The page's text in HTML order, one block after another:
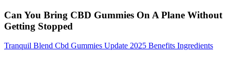
Can You Bring CBD Gummies On A Plane Without
Getting Stopped
Tranquil Blend Cbd Gummies Update 2025 Benefits Ingredients